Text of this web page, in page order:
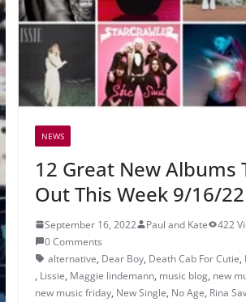
NEWS
12 Great New Albums
Out This Week 9/16/22
September 16, 2022 Paul and Kate
422
0 Comments
alternative, Dear Boy, Death Cab For Cutie,
, Lissie, Maggie lindemann, music blog, new
new music friday, New Single, No Age, Rina